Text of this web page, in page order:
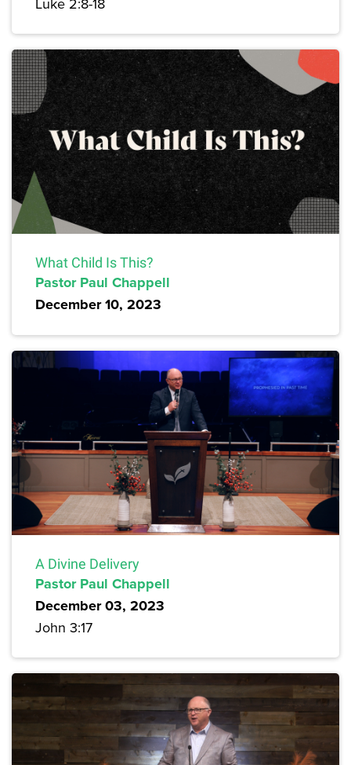
What Child Is This?
Pastor Paul Chappell
December 10, 2023
A Divine Delivery
Pastor Paul Chappell
December 03, 2023
John 3:17